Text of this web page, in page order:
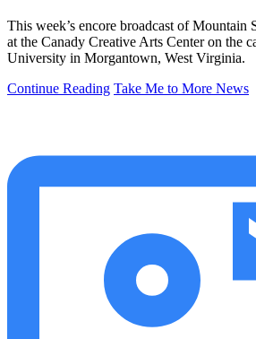
This week’s encore broadcast of Mountain
at the Canady Creative Arts Center on the
University in Morgantown, West Virginia.
Continue Reading Take Me to More News